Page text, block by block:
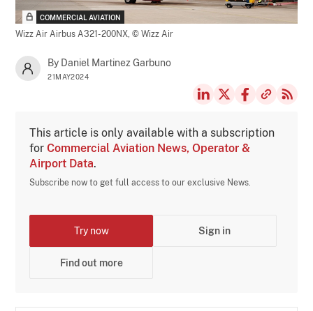
COMMERCIAL AVIATION
Wizz Air Airbus A321-200NX,© Wizz Air
By Daniel Martinez Garbuno
21MAY2024
This article is only available with a subscription
forCommercial Aviation News, Operator &
Airport Data.
Subscribe now to get full access to our exclusive News.
Try now Sign in
Find out more